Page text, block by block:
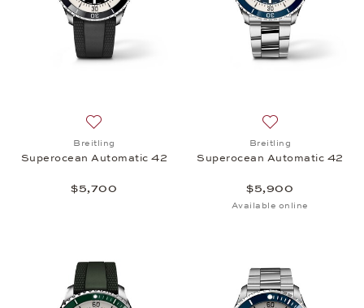
Add to wish list: Breitling, Superocean Automatic
Breitling
Superocean Automatic 42
$5,700
Add to wish list:
Breitling
Superocean Automatic 42
$5,900
Available online